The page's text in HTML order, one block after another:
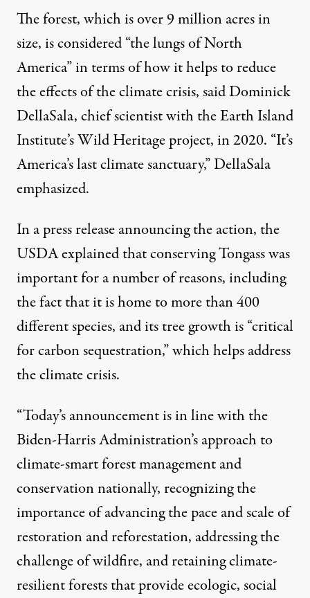
The forest, which is over 9 million acres in
size,is considered “the lungs of North
America”in terms of how it helps to reduce
the effects of the climate crisis, said Dominick
DellaSala, chief scientist with the Earth Island
Institute’s Wild Heritage project, in 2020. “It’s
America’s last climate sanctuary,” DellaSala
emphasized.
In a press release announcing the action, the
USDA explained that conserving Tongass was
important for a number of reasons, including
the fact that it is home to more than 400
different species, and its tree growth is “critical
for carbon sequestration,” which helps address
the climate crisis.
“Today’s announcement is in line with the
Biden-Harris Administration’s approach to
climate-smart forest management and
conservation nationally, recognizing the
importance of advancing the pace and scale of
restoration and reforestation, addressing the
challenge of wildfire, and retaining climate-
resilient forests that provide ecologic, social